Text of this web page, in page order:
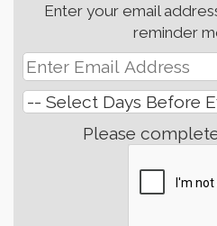
Enter your email
reminder
Please